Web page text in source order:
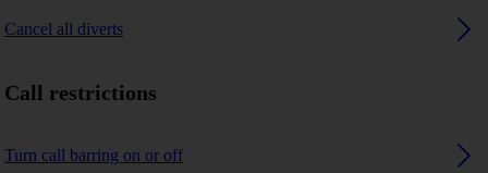
Cancel all diverts
Call restrictions
Turn call barring on or off